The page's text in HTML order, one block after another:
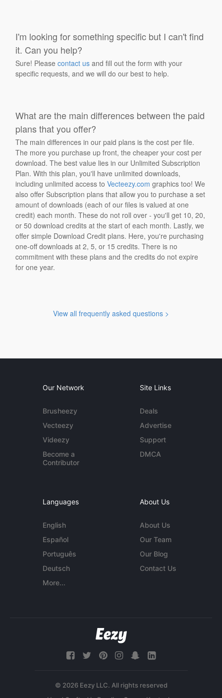
I'm looking for something specific but I can't find
it. Can you help?
Sure! Pleasecontact us and fill out the form with your
specific requests, and we will do our best to help.
What are the main differences between the paid
plans that you offer?
The main differences in our paid plans is the cost per file.
The more you purchase up front, the cheaper your cost per
download. The best value lies in our Unlimited Subscription
Plan. With this plan, you'll have unlimited downloads,
including unlimited access toVecteezy.com graphics too! We
also offer Subscription plans that allow you to purchase a set
amount of downloads (each of our files is valued at one
credit) each month. These do not roll over - you'll get 10, 20,
or 50 download credits at the start of each month. Lastly, we
offer simple Download Credit plans. Here, you're purchasing
one-off downloads at 2, 5, or 15 credits. There is no
commitment with these plans and the credits do not expire
for one year.
View all frequently asked questions >
Our Network
Brusheezy
Vecteezy
Videezy
Become a
Contributor
Site Links
Deals
Advertise
Support
DMCA
Languages
English
Español
Português
Deutsch
More...
About Us
About Us
Our Team
Our Blog
Contact Us
© 2026 Eezy LLC. All rights reserved